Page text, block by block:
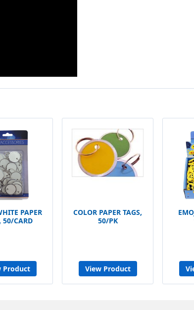
PAPER
50/CARD
Product
COLOR PAPER TAGS,
50/PK
View Product